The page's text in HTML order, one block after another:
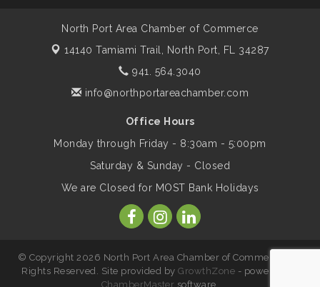
Leadership North Port - Justice Day
Marketing & Communications Committee
- rescheduled for August to 8/14/2026
Saturday / YEAR-ROUND!!
North Port Area Chamber of Commerce
14140 Tamiami Trail,
North Port, FL 34287
941. 564.3040
info@northportareachamber.com
Office Hours
Monday through Friday - 8:30am - 5:00pm
Saturday & Sunday - Closed
We are Closed for MOST Bank Holidays
© Copyright 2026 North Port Area Chamber of Commerce. All
Rights Reserved. Site provided byGrowthZone - powered by
ChamberMaster software.